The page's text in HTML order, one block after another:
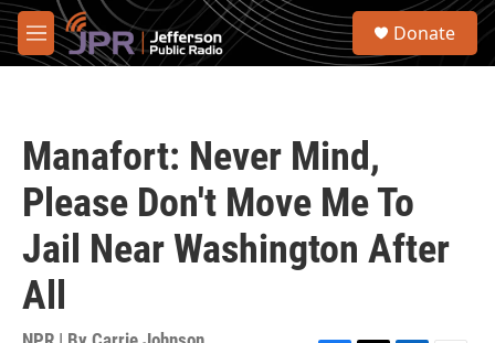
Skip to main content
M
e
S
Donate
Manafort: Never Mind,
Please Don't Move Me To
Jail Near Washington After
All